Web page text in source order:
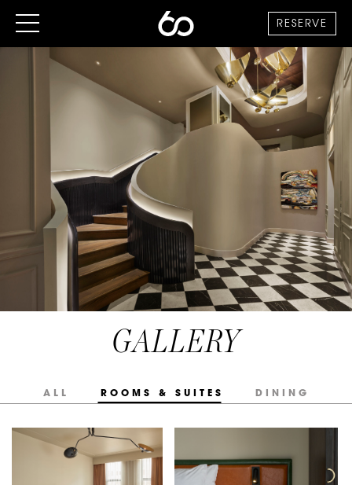
RESERVE
GALLERY
ALL ROOMS & SUITES DINING